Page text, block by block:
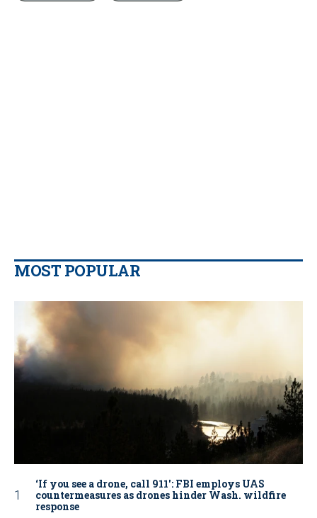
MOST POPULAR
‘If you see a drone, call 911': FBI employs UAS
countermeasures as drones hinder Wash. wildfire
response